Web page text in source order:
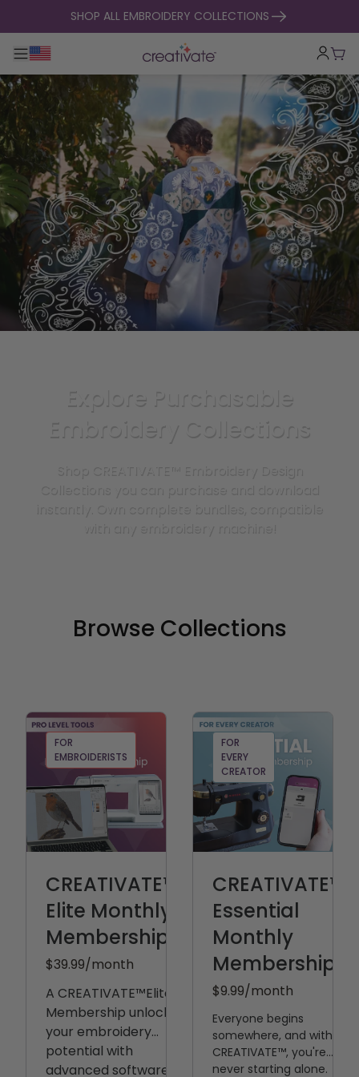
skip to contentSHOP ALL EMBROIDERY COLLECTIONS
Toggle main navigation
Cart
Browse Collections
FOR
EMBROIDERISTS
CREATIVATE™
Elite Monthly
Membership
$39.99/month
A CREATIVATE™️Elite
Membership unlocks
your embroidery
potential with
advanced software,
FOR
EVERY
CREATOR
CREATIVATE™
Essential
Monthly
Membership
$9.99/month
Everyone begins
somewhere, and with
CREATIVATE™, you're
never starting alone.